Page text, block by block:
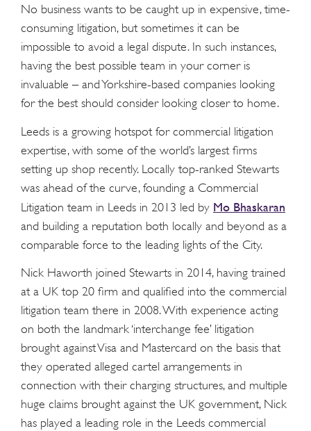
No business wants to be caught up in expensive, time-
consuming litigation, but sometimes it can be
impossible to avoid a legal dispute. In such instances,
having the best possible team in your corner is
invaluable – and Yorkshire-based companies looking
for the best should consider looking closer to home.
Leeds is a growing hotspot for commercial litigation
expertise, with some of the world’s largest firms
setting up shop recently. Locally top-ranked Stewarts
was ahead of the curve, founding a Commercial
Litigation team in Leeds in 2013 led by Mo Bhaskaran
and building a reputation both locally and beyond as a
comparable force to the leading lights of the City.
Nick Haworth joined Stewarts in 2014, having trained
at a UK top 20 firm and qualified into the commercial
litigation team there in 2008. With experience acting
on both the landmark ‘interchange fee’ litigation
brought against Visa and Mastercard on the basis that
they operated alleged cartel arrangements in
connection with their charging structures, and multiple
huge claims brought against the UK government, Nick
has played a leading role in the Leeds commercial